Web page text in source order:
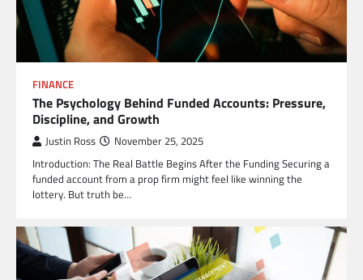
FINANCE
The Psychology Behind Funded Accounts: Pressure,
Discipline, and Growth
Justin Ross November 25, 2025
Introduction: The Real Battle Begins After the Funding Securing a
funded account from a prop firm might feel like winning the
lottery. But truth be…